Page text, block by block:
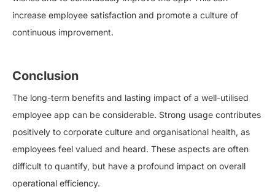
increase employee satisfaction and promote a culture of
continuous improvement.
Conclusion
The long-term benefits and lasting impact of a well-utilised
employee app can be considerable. Strong usage contributes
positively to corporate culture and organisational health, as
employees feel valued and heard. These aspects are often
difficult to quantify, but have a profound impact on overall
operational efficiency.